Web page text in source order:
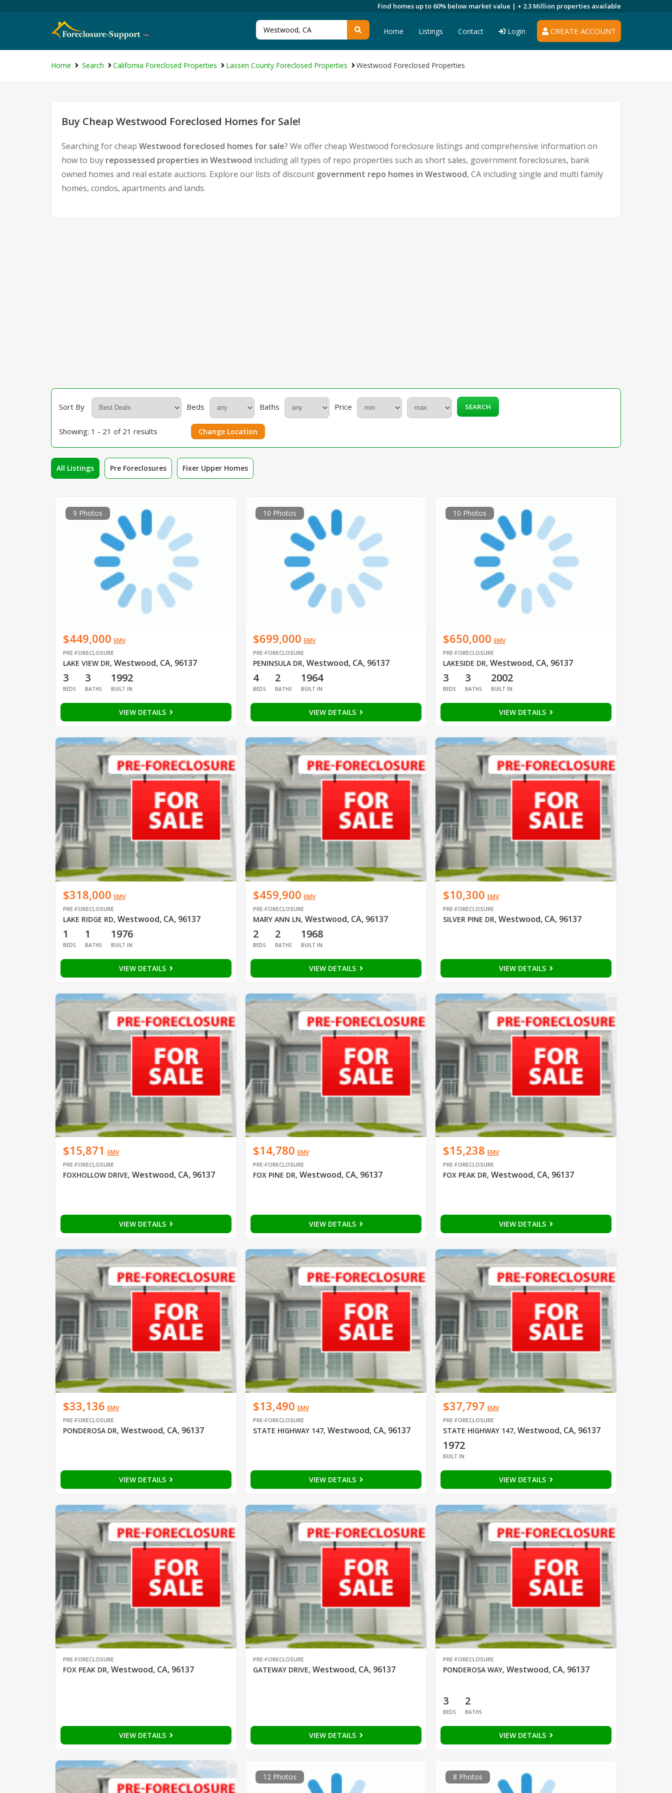
Find homes up to 60% below market value | + 2.3 Million properties available
CREATE ACCOUNT
Home Listings Contact Login
Home Search California Foreclosed Properties Lassen County Foreclosed Properties Westwood Foreclosed Properties
Buy Cheap Westwood Foreclosed Homes for Sale!
Searching for cheap Westwood foreclosed homes for sale? We offer cheap Westwood foreclosure listings and comprehensive information on
how to buy repossessed properties in Westwood including all types of repo properties such as short sales, government foreclosures, bank
owned homes and real estate auctions. Explore our lists of discount government repo homes in Westwood, CA including single and multi family
homes, condos, apartments and lands.
Sort By Beds Baths Price SEARCH
Showing: 1 - 21 of 21 results Change Location
All Listings Pre Foreclosures Fixer Upper Homes
9 Photos
$449,000 EMV
PRE-FORECLOSURE
LAKE VIEW DR, Westwood, CA, 96137
3
BEDS
3
BATHS
1992
BUILT IN
VIEW DETAILS
10 Photos
$699,000 EMV
PRE-FORECLOSURE
PENINSULA DR, Westwood, CA, 96137
4
BEDS
2
BATHS
1964
BUILT IN
VIEW DETAILS
10 Photos
$650,000 EMV
PRE-FORECLOSURE
LAKESIDE DR, Westwood, CA, 96137
3
BEDS
3
BATHS
2002
BUILT IN
VIEW DETAILS
$318,000 EMV
PRE-FORECLOSURE
LAKE RIDGE RD, Westwood, CA, 96137
1
BEDS
1
BATHS
1976
BUILT IN
VIEW DETAILS
$459,900 EMV
PRE-FORECLOSURE
MARY ANN LN, Westwood, CA, 96137
2
BEDS
2
BATHS
1968
BUILT IN
VIEW DETAILS
$10,300 EMV
PRE-FORECLOSURE
SILVER PINE DR, Westwood, CA, 96137
VIEW DETAILS
$15,871 EMV
PRE-FORECLOSURE
FOXHOLLOW DRIVE, Westwood, CA, 96137
VIEW DETAILS
$14,780 EMV
PRE-FORECLOSURE
FOX PINE DR, Westwood, CA, 96137
VIEW DETAILS
$15,238 EMV
PRE-FORECLOSURE
FOX PEAK DR, Westwood, CA, 96137
VIEW DETAILS
$33,136 EMV
PRE-FORECLOSURE
PONDEROSA DR, Westwood, CA, 96137
VIEW DETAILS
$13,490 EMV
PRE-FORECLOSURE
STATE HIGHWAY 147, Westwood, CA, 96137
VIEW DETAILS
$37,797 EMV
PRE-FORECLOSURE
STATE HIGHWAY 147, Westwood, CA, 96137
1972
BUILT IN
VIEW DETAILS
PRE-FORECLOSURE
FOX PEAK DR, Westwood, CA, 96137
VIEW DETAILS
PRE-FORECLOSURE
GATEWAY DRIVE, Westwood, CA, 96137
VIEW DETAILS
PRE-FORECLOSURE
PONDEROSA WAY, Westwood, CA, 96137
3
BEDS
2
BATHS
VIEW DETAILS
12 Photos 8 Photos